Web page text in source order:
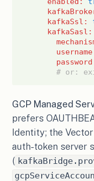
kafkaSsl :
kafkaSasl :
username
password
# or:
GCP Managed
prefers
Identity; the
auth-token server
(